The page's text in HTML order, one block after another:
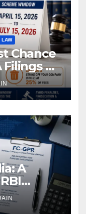
LAW
Chance
Filings at
A